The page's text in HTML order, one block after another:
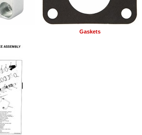
Gaskets